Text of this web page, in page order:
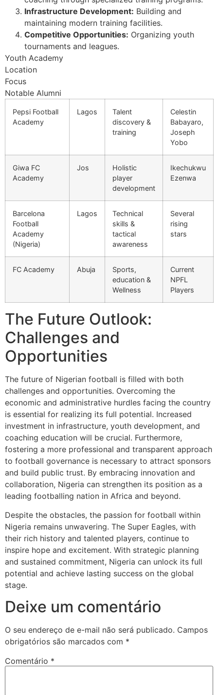
Infrastructure Development: Building and
maintaining modern training facilities.
Competitive Opportunities: Organizing youth
tournaments and leagues.
Youth Academy
Location
Focus
Notable Alumni
Pepsi Football
Academy
Lagos
Talent
discovery &
training
Celestin
Babayaro,
Joseph
Yobo
Giwa FC
Academy
Jos
Holistic
player
development
Ikechukwu
Ezenwa
Barcelona
Football
Academy
(Nigeria)
Lagos
Technical
skills &
tactical
awareness
Several
rising
stars
FC Academy Abuja
Sports,
education &
Wellness
Current
NPFL
Players
The Future Outlook:
Challenges and
Opportunities
The future of Nigerian football is filled with both
challenges and opportunities. Overcoming the
economic and administrative hurdles facing the country
is essential for realizing its full potential. Increased
investment in infrastructure, youth development, and
coaching education will be crucial. Furthermore,
fostering a more professional and transparent approach
to football governance is necessary to attract sponsors
and build public trust. By embracing innovation and
collaboration, Nigeria can strengthen its position as a
leading footballing nation in Africa and beyond.
Despite the obstacles, the passion for football within
Nigeria remains unwavering. The Super Eagles, with
their rich history and talented players, continue to
inspire hope and excitement. With strategic planning
and sustained commitment, Nigeria can unlock its full
potential and achieve lasting success on the global
stage.
Deixe um comentário
O seu endereço de e-mail não será publicado. Campos
obrigatórios são marcados com *
Comentário *